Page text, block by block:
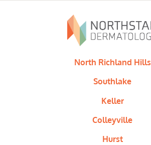
North Richland Hills
Southlake
Keller
Colleyville
Hurst